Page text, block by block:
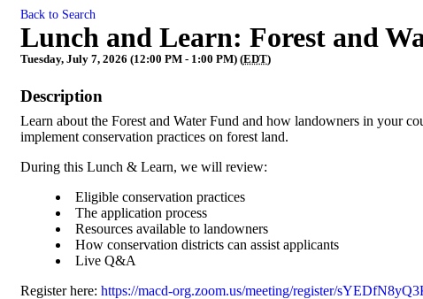
Back to Search
Lunch and Learn: Forest and
Tuesday, July 7, 2026 (12:00 PM - 1:00 PM) (EDT)
Description
Learn about the Forest and Water Fund and how landowners in your
implement conservation practices on forest land.
During this Lunch & Learn, we will review:
Eligible conservation practices
The application process
Resources available to landowners
How conservation districts can assist applicants
Live Q&A
Register here: https://macd-org.zoom.us/meeting/register/